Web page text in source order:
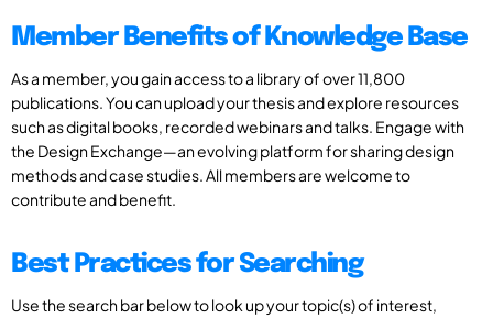
Member Benefits of Knowledge Base
As a member, you gain access to a library of over 11,800
publications. You can upload your thesis and explore resources
such as digital books, recorded webinars and talks. Engage with
the Design Exchange—an evolving platform for sharing design
methods and case studies. All members are welcome to
contribute and benefit.
Best Practices for Searching
Use the search bar below to look up your topic(s) of interest,